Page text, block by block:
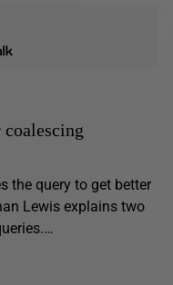
the query to get better
Lewis explains two